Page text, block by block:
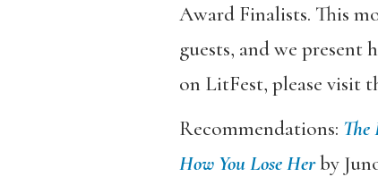
Award Finalists. This
guests, and we
on LitFest, please visit
Recommendations: The
How You Lose Herby